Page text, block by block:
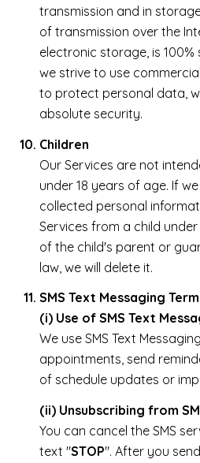
transmission and in
of transmission over the
electronic storage, is 100%
we strive to use
to protect personal data,
absolute security.
Children
Our Services are not
under 18 years of age. If
collected personal
Services from a child
of the child's parent or
law, we will delete it.
SMS Text Messaging
(i) Use of SMS Text
We use SMS Text
appointments, send
of schedule updates or
(ii) Unsubscribing from
You can cancel the SMS
text "STOP". After you